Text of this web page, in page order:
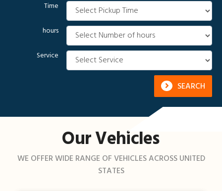
Time
hours
Service
SEARCH
Our Vehicles
WE OFFER WIDE RANGE OF VEHICLES ACROSS UNITED
STATES